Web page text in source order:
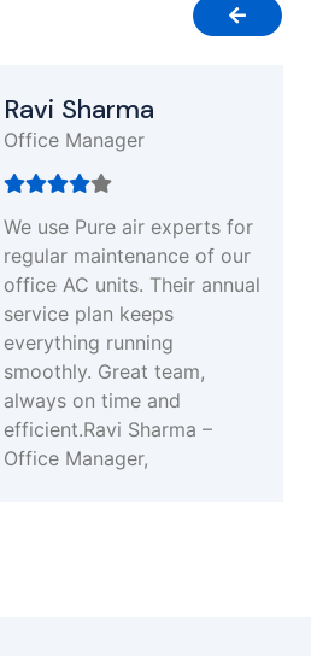
Ravi Sharma
Office Manager
We use Pure air experts for
regular maintenance of our
office AC units. Their annual
service plan keeps
everything running
smoothly. Great team,
always on time and
efficient.Ravi Sharma –
Office Manager,